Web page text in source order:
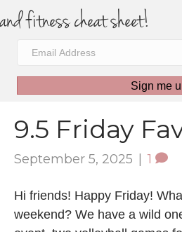
and fitness cheat sheet!
Sign me
9.5 Friday
September 5, 2025 | 1
Hi friends! Happy Friday!
weekend? We have a wild